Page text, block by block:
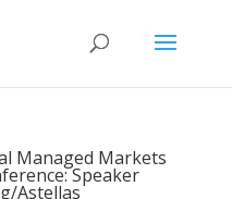
Managed Markets
Speaker
Astellas